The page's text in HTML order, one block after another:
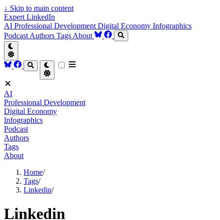
↓ Skip to main content
Expert LinkedIn
AI Professional Development Digital Economy Infographics
Podcast Authors Tags About
AI
Professional Development
Digital Economy
Infographics
Podcast
Authors
Tags
About
Home/
Tags/
Linkedin/
Linkedin